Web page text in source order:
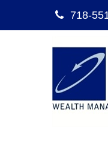
718-